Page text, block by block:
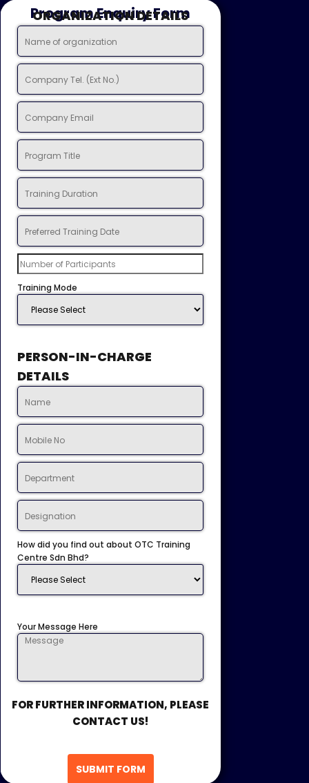
Program Enquiry Form
ORGANIZATION DETAILS
Training Mode
PERSON-IN-CHARGE
DETAILS
How did you find out about OTC Training
Centre Sdn Bhd?
Your Message Here
FOR FURTHER INFORMATION, PLEASE
CONTACT US!
SUBMIT FORM